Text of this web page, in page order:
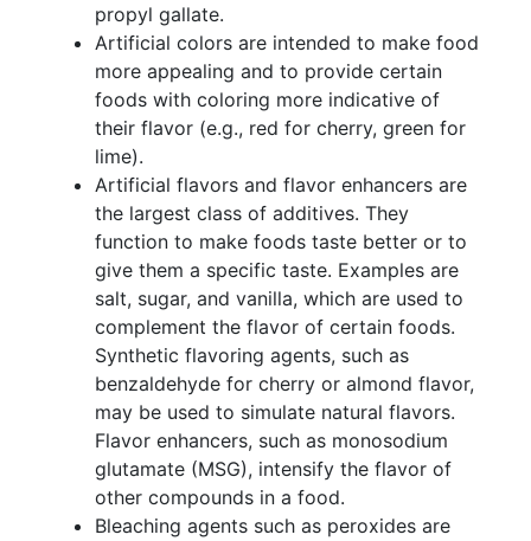
propyl gallate.
Artificial colors are intended to make food
more appealing and to provide certain
foods with coloring more indicative of
their flavor (e.g., red for cherry, green for
lime).
Artificial flavors and flavor enhancers are
the largest class of additives. They
function to make foods taste better or to
give them a specific taste. Examples are
salt, sugar, and vanilla, which are used to
complement the flavor of certain foods.
Synthetic flavoring agents, such as
benzaldehyde for cherry or almond flavor,
may be used to simulate natural flavors.
Flavor enhancers, such as monosodium
glutamate (MSG), intensify the flavor of
other compounds in a food.
Bleaching agents such as peroxides are